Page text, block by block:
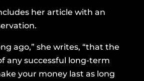
her article with an
ago,” she writes, “that the
any successful long-term
your money last as long